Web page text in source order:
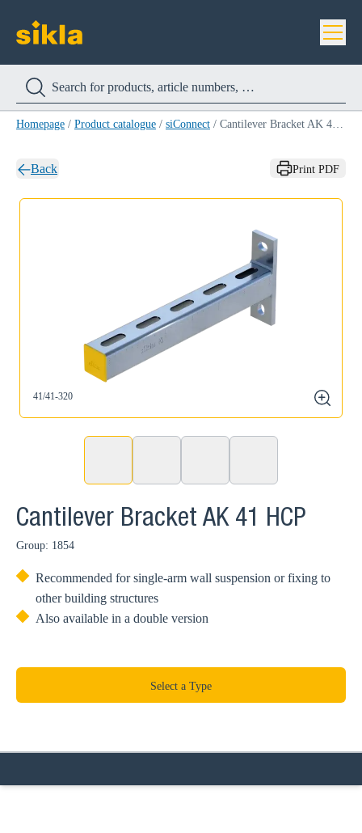
Homepage / Product catalogue / siConnect / Cantilever Bracket AK 41 HCP
Back Print PDF
41/41-320
zoom
Cantilever Bracket AK 41 HCP
Group: 1854
Recommended for single-arm wall suspension or fixing to
other building structures
Also available in a double version
Select a Type